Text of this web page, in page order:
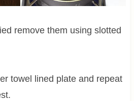
remove them using slotted
towel lined plate and repeat